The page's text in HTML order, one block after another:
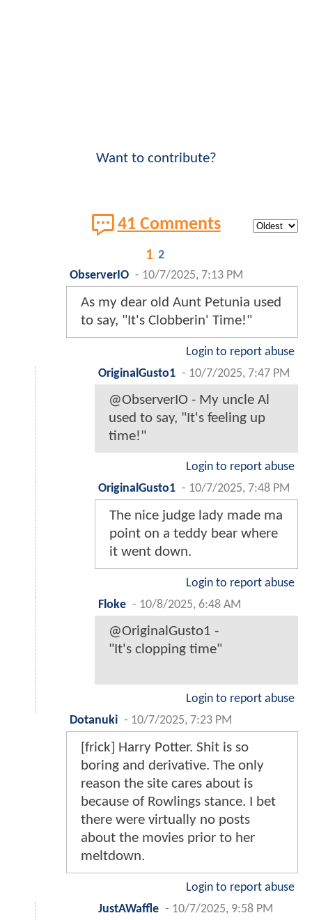
Want to contribute?
41 Comments
1 2
ObserverIO - 10/7/2025, 7:13 PM
As my dear old Aunt Petunia used
to say, "It's Clobberin' Time!"
Login to report abuse
OriginalGusto1 - 10/7/2025, 7:47 PM
@ObserverIO - My uncle Al
used to say, "It's feeling up
time!"
Login to report abuse
OriginalGusto1 - 10/7/2025, 7:48 PM
The nice judge lady made ma
point on a teddy bear where
it went down.
Login to report abuse
Floke - 10/8/2025, 6:48 AM
@OriginalGusto1 -
"It's clopping time"
Login to report abuse
Dotanuki - 10/7/2025, 7:23 PM
[frick] Harry Potter. Shit is so
boring and derivative. The only
reason the site cares about is
because of Rowlings stance. I bet
there were virtually no posts
about the movies prior to her
meltdown.
Login to report abuse
JustAWaffle - 10/7/2025, 9:58 PM